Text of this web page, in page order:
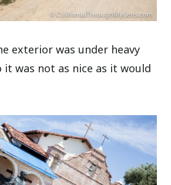
exterior was under heavy
was not as nice as it would